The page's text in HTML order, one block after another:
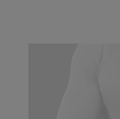
Applique